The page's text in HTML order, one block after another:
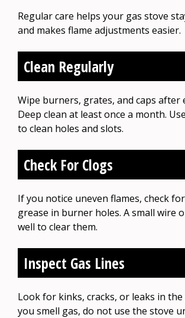
Regular care helps your gas stove
and makes flame adjustments easier.
Clean Regularly
Wipe burners, grates, and caps after
Deep clean at least once a month.
to clean holes and slots.
Check For Clogs
If you notice uneven flames, check
grease in burner holes. A small wire
well to clear them.
Inspect Gas Lines
Look for kinks, cracks, or leaks in the
you smell gas, do not use the stove